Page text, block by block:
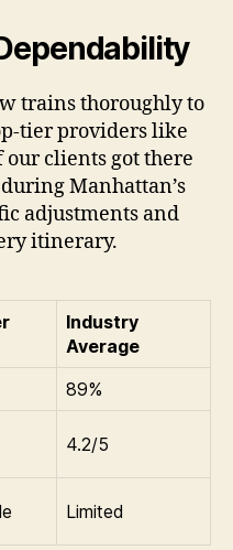
trains thoroughly to
tier providers like
our clients got there
Manhattan’s
adjustments and
itinerary.
Industry
Average
89%
4.2/5
Limited